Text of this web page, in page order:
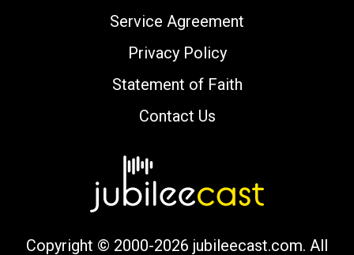
Service Agreement
Privacy Policy
Statement of Faith
Contact Us
Copyright © 2000-2026 jubileecast.com. All